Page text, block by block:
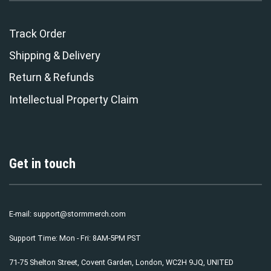
Track Order
Shipping & Delivery
Return & Refunds
Intellectual Property Claim
Get in touch
E-mail: support@stormmerch.com
Support Time: Mon - Fri: 8AM-5PM PST
71-75 Shelton Street, Covent Garden, London, WC2H 9JQ, UNITED